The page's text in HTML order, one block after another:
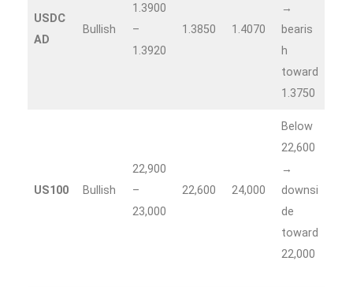
USDC
AD
Bullish
1.3900
–
1.3920
1.3850 1.4070
→
bearis
h
toward
1.3750
US100 Bullish
22,900
–
23,000
22,600 24,000
Below
22,600
→
downsi
de
toward
22,000